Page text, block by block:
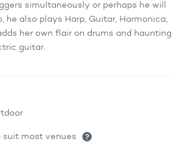
simultaneously or perhaps he will
he also plays Harp, Guitar, Harmonica,
her own flair on drums and haunting
guitar.
suit most venues